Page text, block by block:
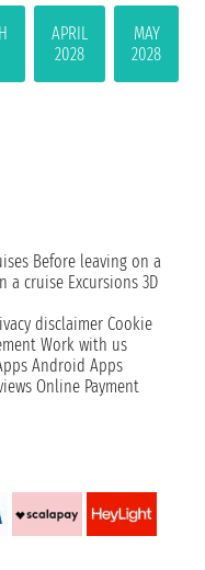
APRIL
2028
MAY
2028
Before leaving on a
a cruise Excursions 3D
disclaimer Cookie
Work with us
Android Apps
Online Payment